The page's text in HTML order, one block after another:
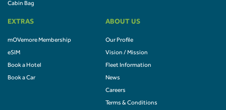
Cabin Bag
EXTRAS
mOVemore Membership
eSIM
Book a Hotel
Book a Car
ABOUT US
Our Profile
Vision / Mission
Fleet Information
News
Careers
Terms & Conditions